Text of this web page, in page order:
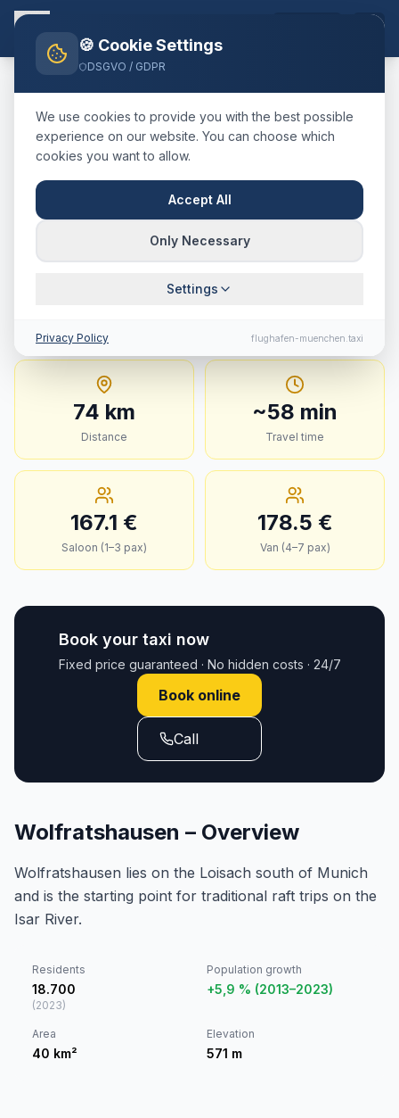
Home Blog TaxiWolfratshausenMünchen Airport
🇩🇪 Deutschland·Landkreis Bad Tölz-Wolfratshausen
TaxiWolfratshausen
Munich Airport:Fixed Price,
Journey Time & Tips
74 km · approx. 58 min · Fixed price from
74 km
Distance
~58 min
Travel time
167.1 €
Saloon (1–3 pax)
178.5 €
Van (4–7 pax)
Book your taxi now
Fixed price guaranteed · No hidden costs · 24/7
Book online
Call
Wolfratshausen – Overview
Wolfratshausen lies on the Loisach south of Munich
and is the starting point for traditional raft trips on the
Isar River.
Residents
18.700
(2023)
Population growth
+5,9 % (2013–2023)
Area
40 km²
Elevation
571 m
🍪 Cookie Settings
DSGVO / GDPR
We use cookies to provide you with the best possible
experience on our website. You can choose which
cookies you want to allow.
Accept All
Only Necessary
Settings
Privacy Policy flughafen-muenchen.taxi